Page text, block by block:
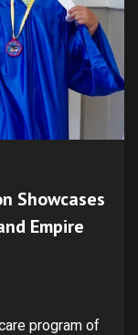
Showcases
Empire
program of